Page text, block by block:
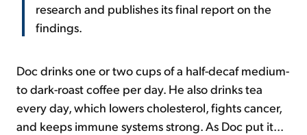
research and publishes its final report on the
findings.
Doc drinks one or two cups of a half-decaf medium-
to dark-roast coffee per day. He also drinks tea
every day, which lowers cholesterol, fights cancer,
and keeps immune systems strong. As Doc put it...